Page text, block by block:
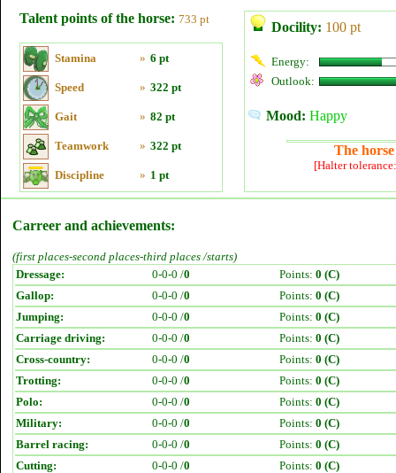
Talent points of the horse: 733 pt
Stamina » 6 pt
Speed » 322 pt
Gait » 82 pt
Teamwork » 322 pt
Discipline » 1 pt
Docility: 100 pt
Energy:
Outlook:
Mood: Happy
The
[Halter
Carreer and achievements:
(first places-second places-third places /starts)
Dressage:
0-0-0 /0 Points: 0 (C)
Gallop:
0-0-0 /0 Points: 0 (C)
Jumping:
0-0-0 /0 Points: 0 (C)
Carriage driving:
0-0-0 /0 Points: 0 (C)
Cross-country:
0-0-0 /0 Points: 0 (C)
Trotting:
0-0-0 /0 Points: 0 (C)
Polo:
0-0-0 /0 Points: 0 (C)
Military:
0-0-0 /0 Points: 0 (C)
Barrel racing:
0-0-0 /0 Points: 0 (C)
Cutting:
0-0-0 /0 Points: 0 (C)